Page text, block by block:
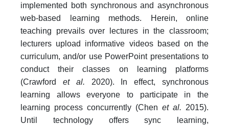
implemented both synchronous and asynchronous
web-based learning methods. Herein, online
teaching prevails over lectures in the classroom;
lecturers upload informative videos based on the
curriculum, and/or use PowerPoint presentations to
conduct their classes on learning platforms
(Crawford et al. 2020). In effect, synchronous
learning allows everyone to participate in the
learning process concurrently (Chen et al. 2015).
Until technology offers sync learning,